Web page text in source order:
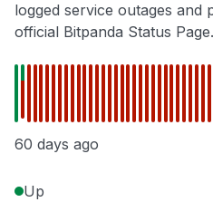
logged service outages
official Bitpanda Status Page.
60 days ago
Up